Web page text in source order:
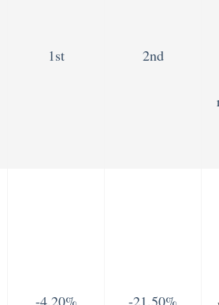
1st 2nd
-4.20% -21.50%